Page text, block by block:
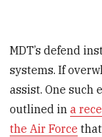
MDT’s defend
systems. If
assist. One such
outlined ina
the Air Force